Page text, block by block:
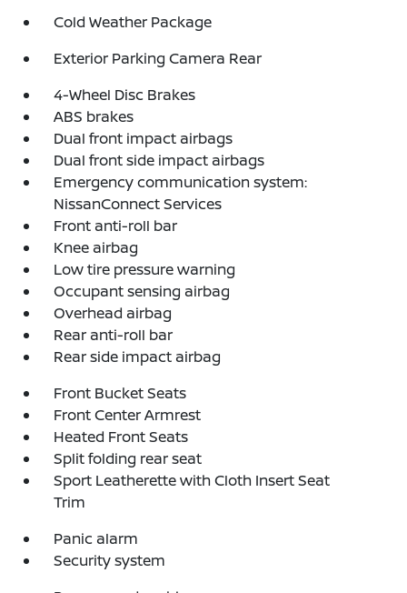
Cold Weather Package
Exterior Parking Camera Rear
4-Wheel Disc Brakes
ABS brakes
Dual front impact airbags
Dual front side impact airbags
Emergency communication system:
NissanConnect Services
Front anti-roll bar
Knee airbag
Low tire pressure warning
Occupant sensing airbag
Overhead airbag
Rear anti-roll bar
Rear side impact airbag
Front Bucket Seats
Front Center Armrest
Heated Front Seats
Split folding rear seat
Sport Leatherette with Cloth Insert Seat
Trim
Panic alarm
Security system